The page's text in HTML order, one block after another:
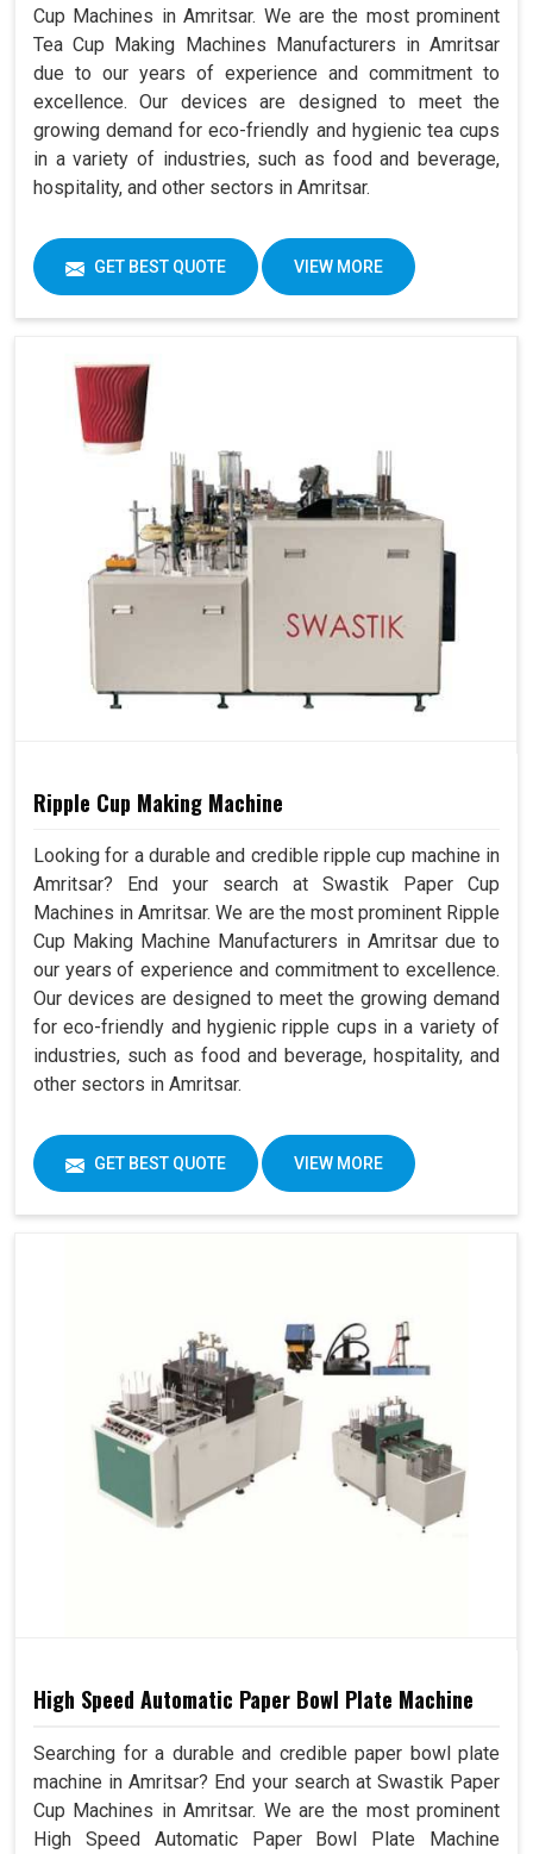
Cup Machines in Amritsar. We are the most prominent
Tea Cup Making Machines Manufacturers in Amritsar
due to our years of experience and commitment to
excellence. Our devices are designed to meet the
growing demand for eco-friendly and hygienic tea cups
in a variety of industries, such as food and beverage,
hospitality, and other sectors in Amritsar.
GET BEST QUOTE VIEW MORE
Ripple Cup Making Machine
Looking for a durable and credible ripple cup machine in
Amritsar? End your search at Swastik Paper Cup
Machines in Amritsar. We are the most prominent Ripple
Cup Making Machine Manufacturers in Amritsar due to
our years of experience and commitment to excellence.
Our devices are designed to meet the growing demand
for eco-friendly and hygienic ripple cups in a variety of
industries, such as food and beverage, hospitality, and
other sectors in Amritsar.
GET BEST QUOTE VIEW MORE
High Speed Automatic Paper Bowl Plate Machine
Searching for a durable and credible paper bowl plate
machine in Amritsar? End your search at Swastik Paper
Cup Machines in Amritsar. We are the most prominent
High Speed Automatic Paper Bowl Plate Machine